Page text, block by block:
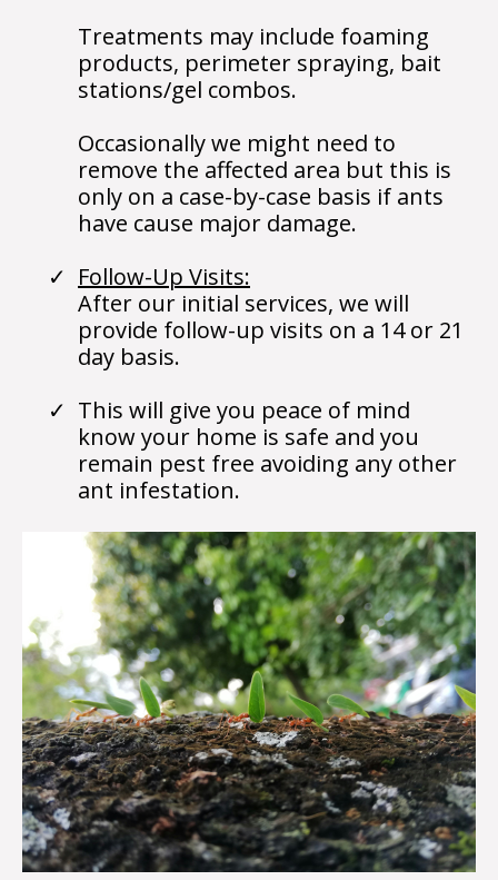
Treatments may include foaming
products, perimeter spraying, bait
stations/gel combos.
Occasionally we might need to
remove the affected area but this is
only on a case-by-case basis if ants
have cause major damage.
Follow-Up Visits:
After our initial services, we will
provide follow-up visits on a 14 or 21
day basis.
This will give you peace of mind
know your home is safe and you
remain pest free avoiding any other
ant infestation.